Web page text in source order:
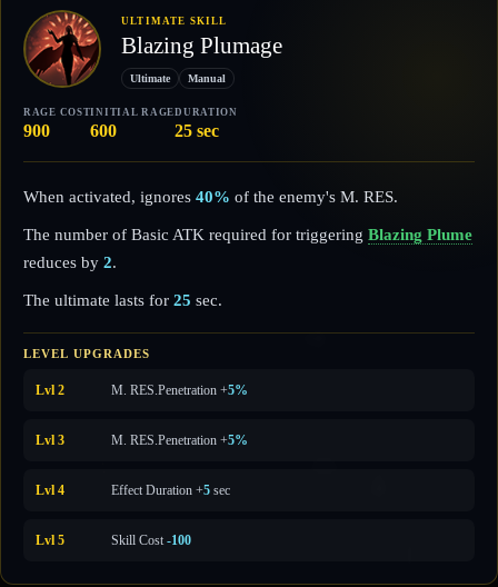
ULTIMATE SKILL
Blazing Plumage
Ultimate Manual
RAGE COST
900
INITIAL RAGE
600
DURATION
25 sec
When activated, ignores 40% of the enemy's M. RES.
The number of Basic ATK required for triggering Blazing Plume
reduces by 2.
The ultimate lasts for 25 sec.
LEVEL UPGRADES
Lvl 2 M. RES. Penetration +5%
Lvl 3 M. RES. Penetration +5%
Lvl 4 Effect Duration +5 sec
Lvl 5 Skill Cost -100